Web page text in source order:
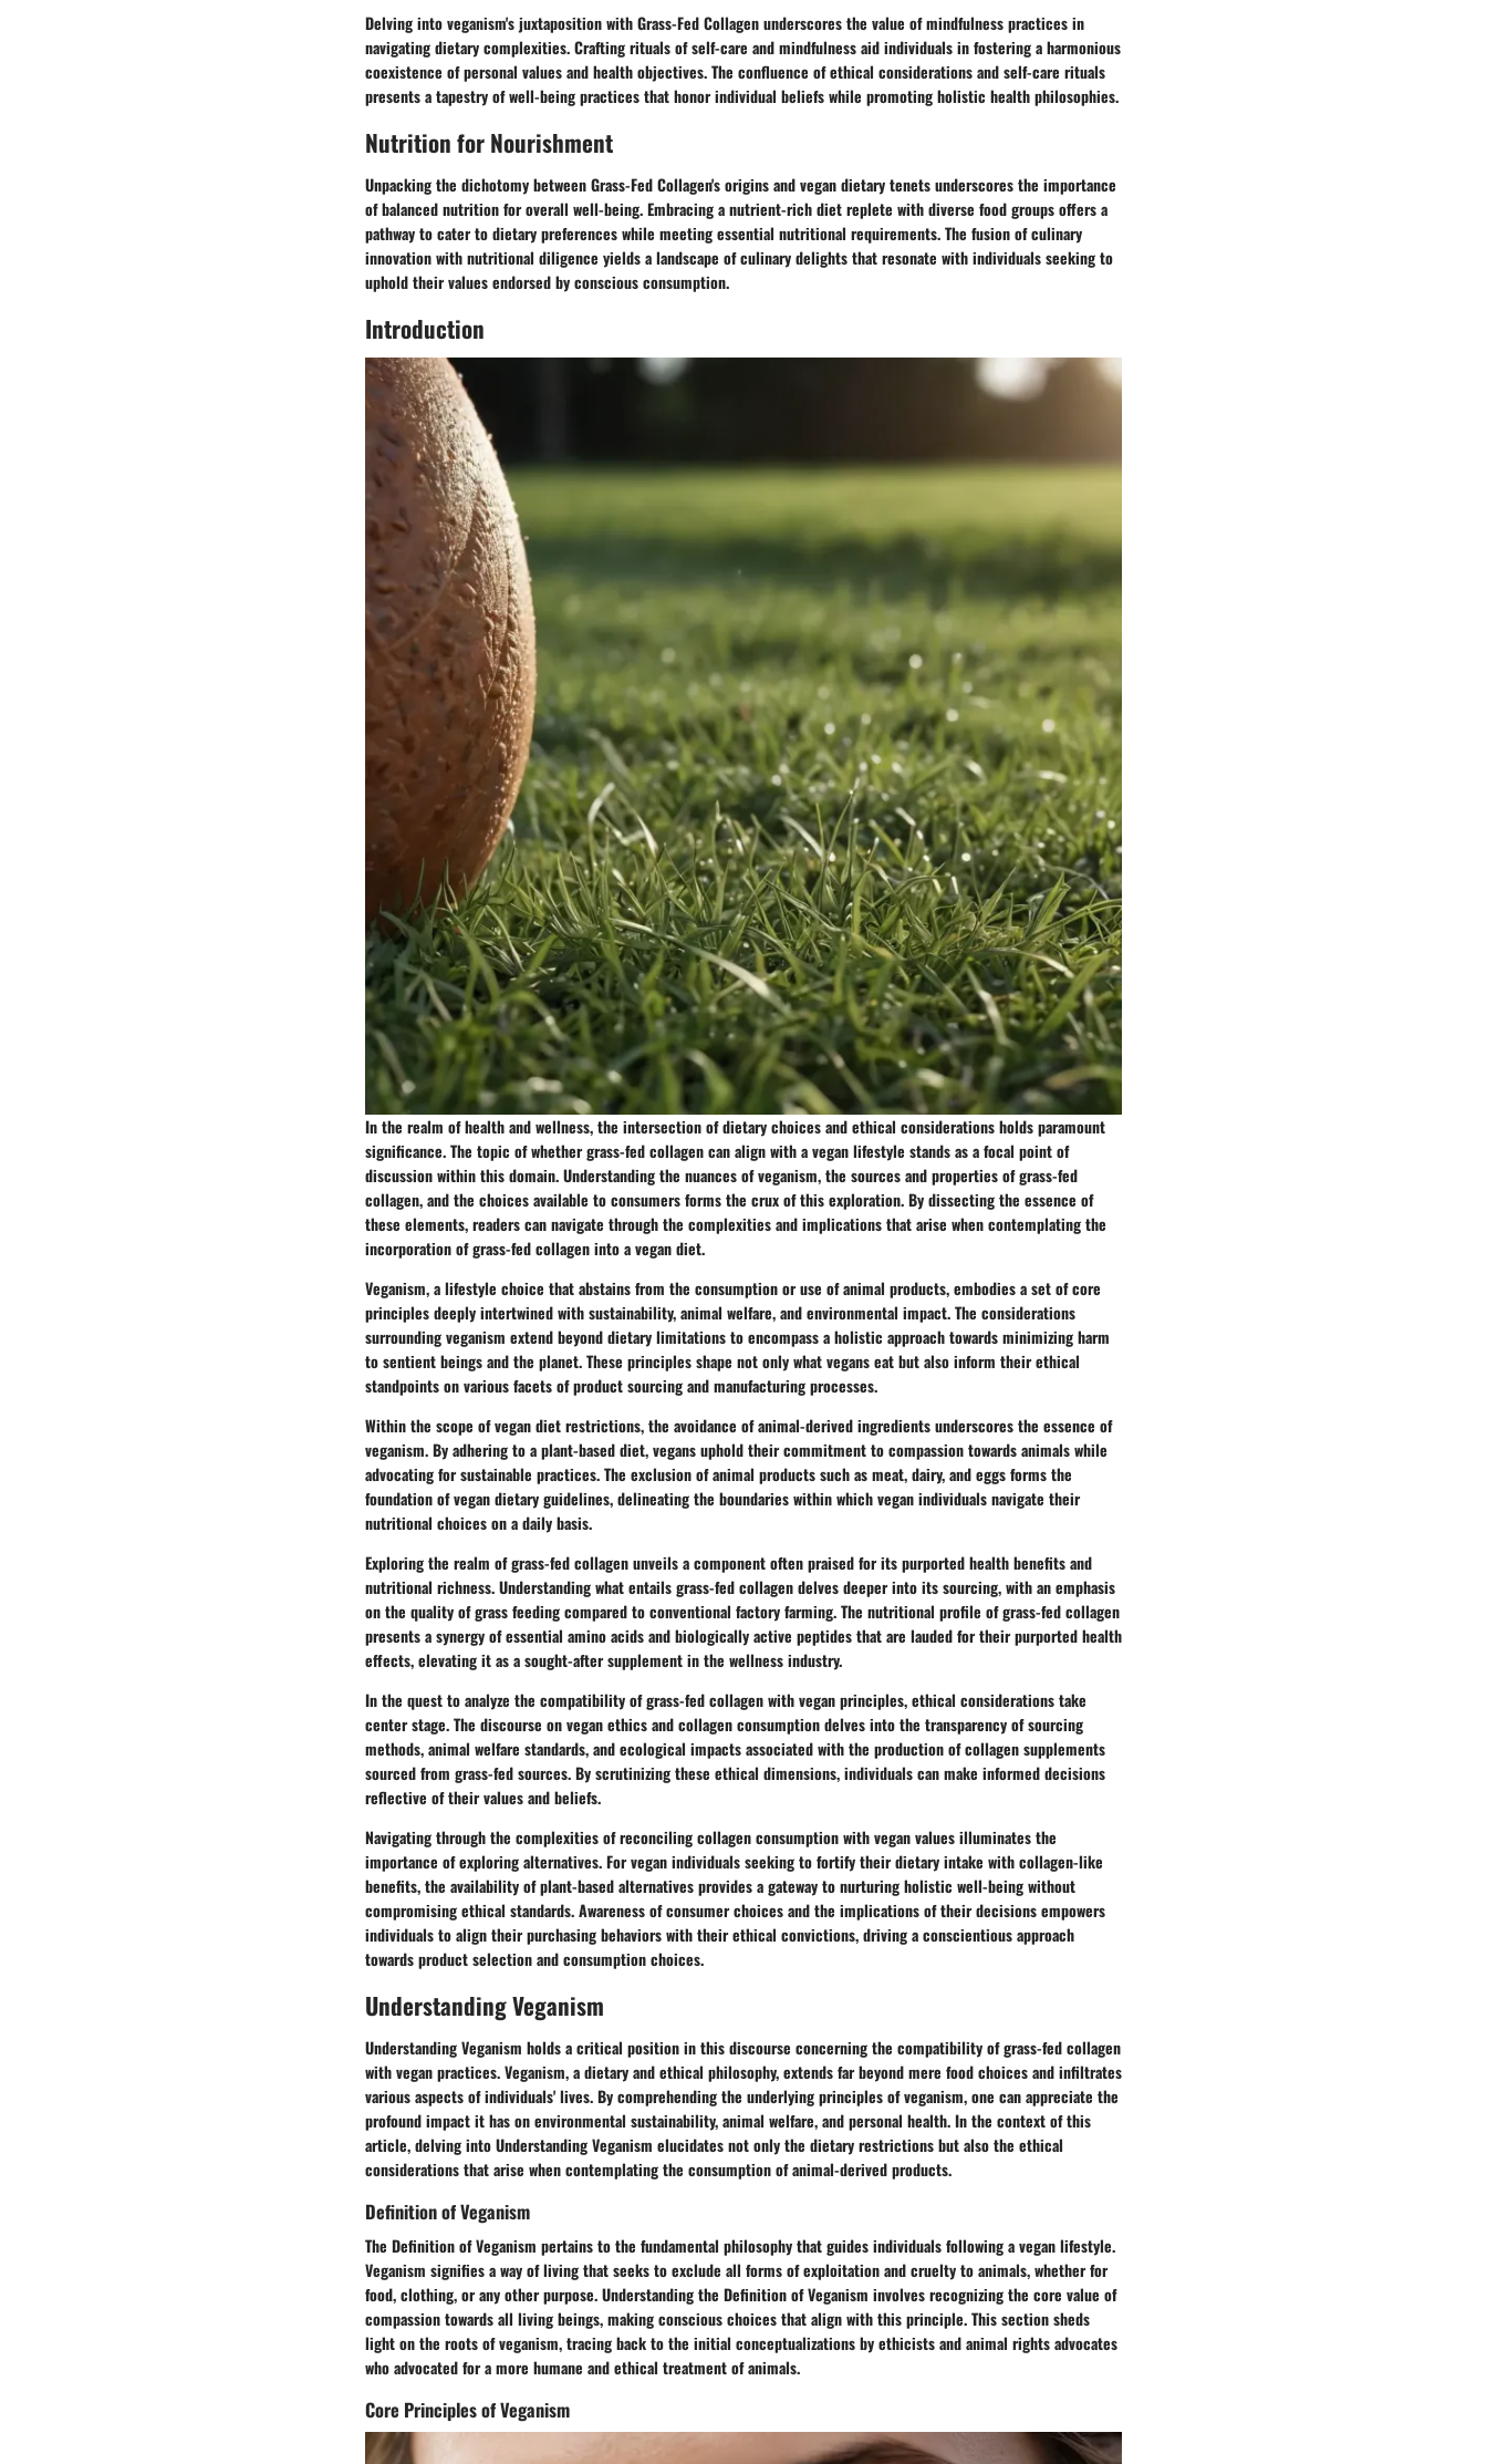
Delving into veganism's juxtaposition with Grass-Fed Collagen underscores the value of mindfulness practices in
navigating dietary complexities. Crafting rituals of self-care and mindfulness aid individuals in fostering a harmonious
coexistence of personal values and health objectives. The confluence of ethical considerations and self-care rituals
presents a tapestry of well-being practices that honor individual beliefs while promoting holistic health philosophies.
Nutrition for Nourishment
Unpacking the dichotomy between Grass-Fed Collagen's origins and vegan dietary tenets underscores the importance
of balanced nutrition for overall well-being. Embracing a nutrient-rich diet replete with diverse food groups offers a
pathway to cater to dietary preferences while meeting essential nutritional requirements. The fusion of culinary
innovation with nutritional diligence yields a landscape of culinary delights that resonate with individuals seeking to
uphold their values endorsed by conscious consumption.
Introduction
In the realm of health and wellness, the intersection of dietary choices and ethical considerations holds paramount
significance. The topic of whether grass-fed collagen can align with a vegan lifestyle stands as a focal point of
discussion within this domain. Understanding the nuances of veganism, the sources and properties of grass-fed
collagen, and the choices available to consumers forms the crux of this exploration. By dissecting the essence of
these elements, readers can navigate through the complexities and implications that arise when contemplating the
incorporation of grass-fed collagen into a vegan diet.
Veganism, a lifestyle choice that abstains from the consumption or use of animal products, embodies a set of core
principles deeply intertwined with sustainability, animal welfare, and environmental impact. The considerations
surrounding veganism extend beyond dietary limitations to encompass a holistic approach towards minimizing harm
to sentient beings and the planet. These principles shape not only what vegans eat but also inform their ethical
standpoints on various facets of product sourcing and manufacturing processes.
Within the scope of vegan diet restrictions, the avoidance of animal-derived ingredients underscores the essence of
veganism. By adhering to a plant-based diet, vegans uphold their commitment to compassion towards animals while
advocating for sustainable practices. The exclusion of animal products such as meat, dairy, and eggs forms the
foundation of vegan dietary guidelines, delineating the boundaries within which vegan individuals navigate their
nutritional choices on a daily basis.
Exploring the realm of grass-fed collagen unveils a component often praised for its purported health benefits and
nutritional richness. Understanding what entails grass-fed collagen delves deeper into its sourcing, with an emphasis
on the quality of grass feeding compared to conventional factory farming. The nutritional profile of grass-fed collagen
presents a synergy of essential amino acids and biologically active peptides that are lauded for their purported health
effects, elevating it as a sought-after supplement in the wellness industry.
In the quest to analyze the compatibility of grass-fed collagen with vegan principles, ethical considerations take
center stage. The discourse on vegan ethics and collagen consumption delves into the transparency of sourcing
methods, animal welfare standards, and ecological impacts associated with the production of collagen supplements
sourced from grass-fed sources. By scrutinizing these ethical dimensions, individuals can make informed decisions
reflective of their values and beliefs.
Navigating through the complexities of reconciling collagen consumption with vegan values illuminates the
importance of exploring alternatives. For vegan individuals seeking to fortify their dietary intake with collagen-like
benefits, the availability of plant-based alternatives provides a gateway to nurturing holistic well-being without
compromising ethical standards. Awareness of consumer choices and the implications of their decisions empowers
individuals to align their purchasing behaviors with their ethical convictions, driving a conscientious approach
towards product selection and consumption choices.
Understanding Veganism
Understanding Veganism holds a critical position in this discourse concerning the compatibility of grass-fed collagen
with vegan practices. Veganism, a dietary and ethical philosophy, extends far beyond mere food choices and infiltrates
various aspects of individuals' lives. By comprehending the underlying principles of veganism, one can appreciate the
profound impact it has on environmental sustainability, animal welfare, and personal health. In the context of this
article, delving into Understanding Veganism elucidates not only the dietary restrictions but also the ethical
considerations that arise when contemplating the consumption of animal-derived products.
Definition of Veganism
The Definition of Veganism pertains to the fundamental philosophy that guides individuals following a vegan lifestyle.
Veganism signifies a way of living that seeks to exclude all forms of exploitation and cruelty to animals, whether for
food, clothing, or any other purpose. Understanding the Definition of Veganism involves recognizing the core value of
compassion towards all living beings, making conscious choices that align with this principle. This section sheds
light on the roots of veganism, tracing back to the initial conceptualizations by ethicists and animal rights advocates
who advocated for a more humane and ethical treatment of animals.
Core Principles of Veganism